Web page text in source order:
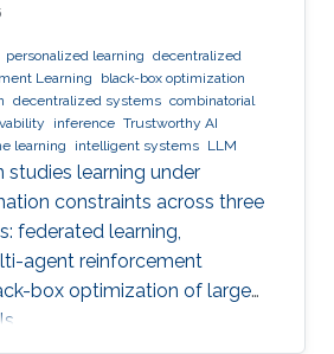
personalized learning decentralized
Learning
black-box optimization
decentralized systems combinatorial
inference Trustworthy AI
learning
intelligent systems LLM
studies learning under
constraints across three
federated learning,
agent reinforcement
box optimization of large